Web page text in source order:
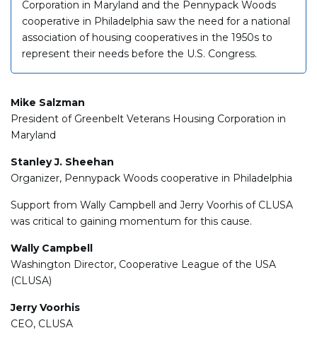
Corporation in Maryland and the Pennypack Woods
cooperative in Philadelphia saw the need for a national
association of housing cooperatives in the 1950s to
represent their needs before the U.S. Congress.
Mike Salzman
President of Greenbelt Veterans Housing Corporation in
Maryland
Stanley J. Sheehan
Organizer, Pennypack Woods cooperative in Philadelphia
Support from Wally Campbell and Jerry Voorhis of CLUSA
was critical to gaining momentum for this cause.
Wally Campbell
Washington Director, Cooperative League of the USA
(CLUSA)
Jerry Voorhis
CEO, CLUSA